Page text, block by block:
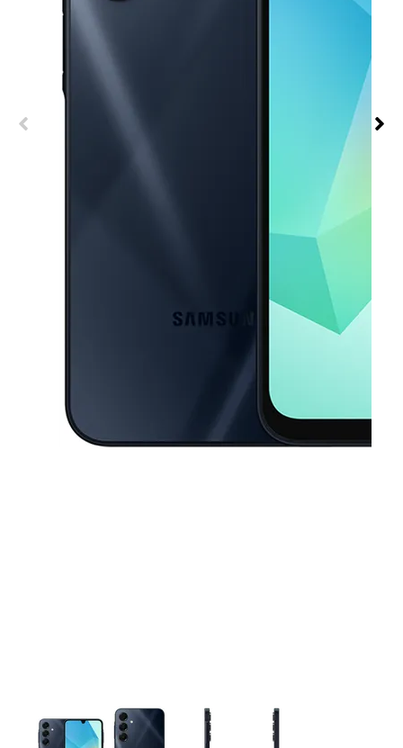
This carousel contains a column of small thumbnails. Selecting a